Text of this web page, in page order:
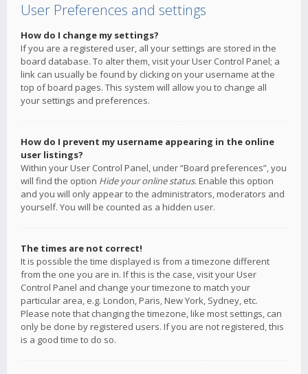
User Preferences and settings
How do I change my settings?
If you are a registered user, all your settings are stored in the
board database. To alter them, visit your User Control Panel; a
link can usually be found by clicking on your username at the
top of board pages. This system will allow you to change all
your settings and preferences.
How do I prevent my username appearing in the online
user listings?
Within your User Control Panel, under “Board preferences”, you
will find the option Hide your online status. Enable this option
and you will only appear to the administrators, moderators and
yourself. You will be counted as a hidden user.
The times are not correct!
It is possible the time displayed is from a timezone different
from the one you are in. If this is the case, visit your User
Control Panel and change your timezone to match your
particular area, e.g. London, Paris, New York, Sydney, etc.
Please note that changing the timezone, like most settings, can
only be done by registered users. If you are not registered, this
is a good time to do so.